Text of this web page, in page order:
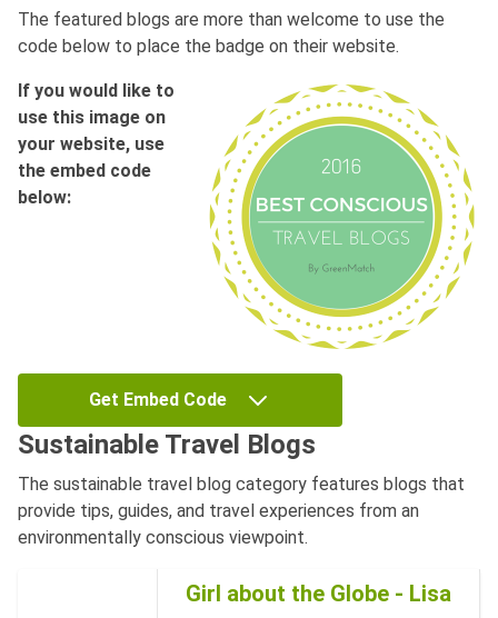
The featured blogs are more than welcome to use the
code below to place the badge on their website.
If you would like to
use this image on
your website, use
the embed code
below:
Get Embed Code
Sustainable Travel Blogs
The sustainable travel blog category features blogs that
provide tips, guides, and travel experiences from an
environmentally conscious viewpoint.
Girl about the Globe - Lisa